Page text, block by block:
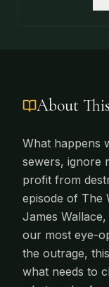
About
What happens
sewers, ignore
profit from
episode of The
James
our most eye-
the outrage,
what needs to